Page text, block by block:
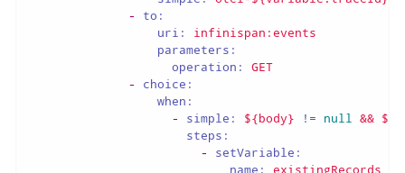
-
to:
uri:
infinispan:events
parameters:
operation:
GET
-
choice:
when:
-
simple: ${body} != null &&
steps:
-
setVariable:
name:
existingRecords